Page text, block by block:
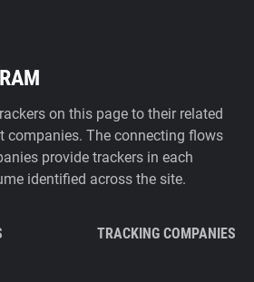
on this page to their related
companies. The connecting flows
provide trackers in each
identified across the site.
TRACKING COMPANIES